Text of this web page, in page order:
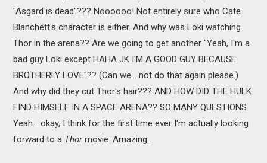
"Asgard is dead"??? Noooooo! Not entirely sure who Cate
Blanchett's character is either. And why was Loki watching
Thor in the arena?? Are we going to get another "Yeah, I'm a
bad guy Loki except HAHA JK I'M A GOOD GUY BECAUSE
BROTHERLY LOVE"?? (Can we... not do that again please.)
And why did they cut Thor's hair??? AND HOW DID THE HULK
FIND HIMSELF IN A SPACE ARENA?? SO MANY QUESTIONS.
Yeah... okay, I think for the first time ever I'm actually looking
forward to a Thormovie. Amazing.